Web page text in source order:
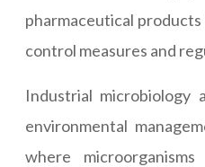
pharmaceutical
control measures and
Industrial microbiology
environmental
where